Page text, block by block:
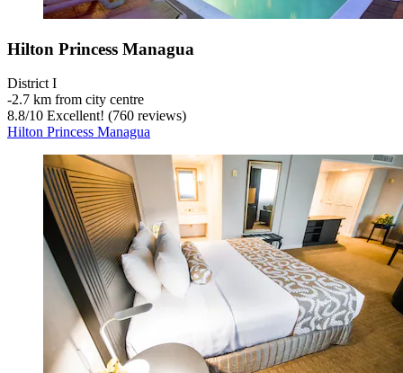
Hilton Princess Managua
District I
‐2.7 km from city centre
8.8/10 Excellent! (760 reviews)
Hilton Princess Managua